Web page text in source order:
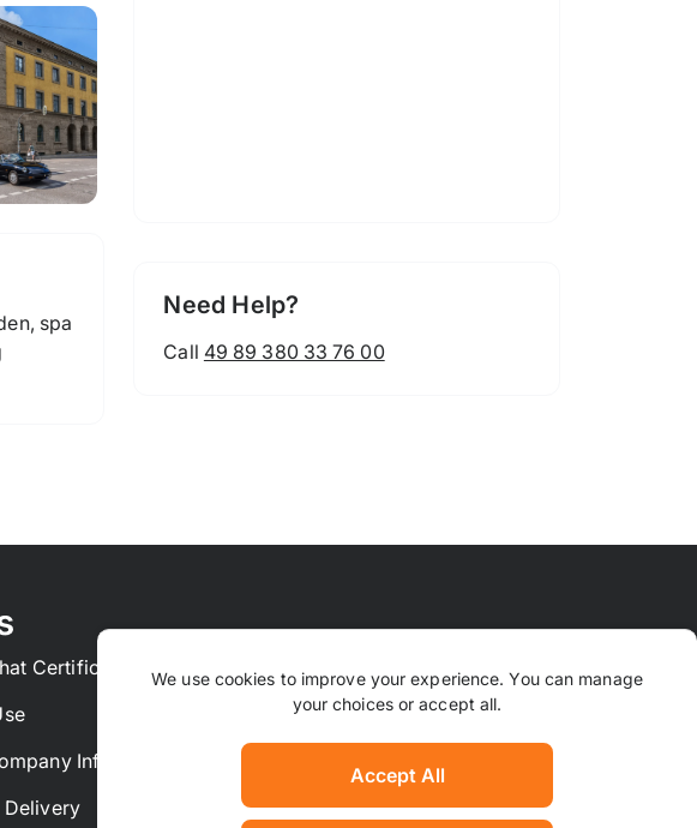
spa
Need Help?
Call 49 89 380 33 76 00
Certification Means FAQ Contact Us
Why TrustPaws
Information
Delivery
Returns & Refunds
Hotel Manager
We use cookies to improve your experience. You can manage
your choices or accept all.
Accept All